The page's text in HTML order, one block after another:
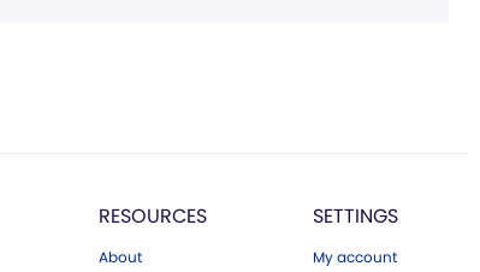
RESOURCES
About
SETTINGS
My account